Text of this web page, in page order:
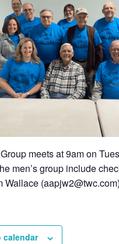
meets at 9am on
men’s group include
Wallace (aapjw2@twc.com)
calendar